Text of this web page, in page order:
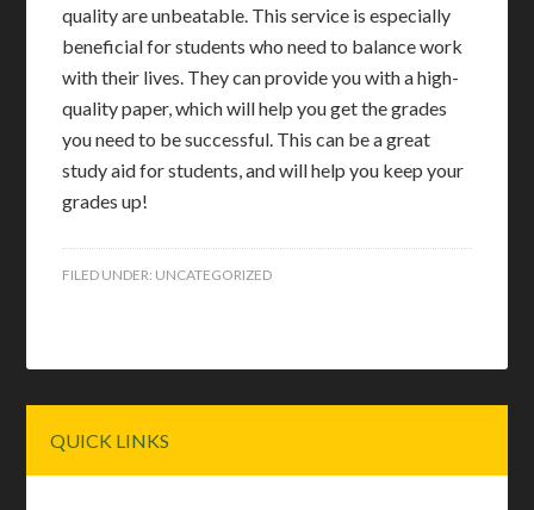
quality are unbeatable. This service is especially
beneficial for students who need to balance work
with their lives. They can provide you with a high-
quality paper, which will help you get the grades
you need to be successful. This can be a great
study aid for students, and will help you keep your
grades up!
FILED UNDER: UNCATEGORIZED
Sidebar
QUICK LINKS